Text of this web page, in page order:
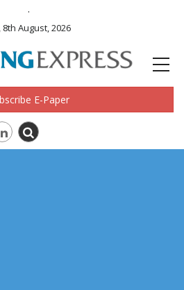
.
August, 2026
E-Paper